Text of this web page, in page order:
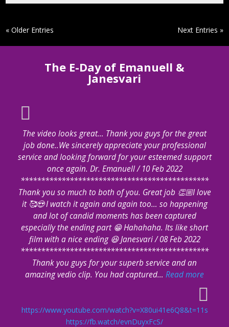
« Older Entries Next Entries »
The E-Day of Emanuell &
Janesvari
The video looks great… Thank you guys for the great
job done..We sincerely appreciate your professional
service and looking forward for your esteemed support
once again. Dr. Emanuell / 10 Feb 2022
**********************************************
Thank you so much to both of you. Great job 👏🏼I love
it 🥰😍 I watch it again and again too… so happening
and lot of candid moments has been captured
especially the ending part 😁 Hahahaha. Its like short
film with a nice ending 😆 Janesvari / 08 Feb 2022
**********************************************
Thank you guys for your superb service and an
amazing vedio clip. You had captured… Read more
https://www.youtube.com/watch?v=X80ui41e6Q8&t=11s
https://fb.watch/evnDuyxFcS/